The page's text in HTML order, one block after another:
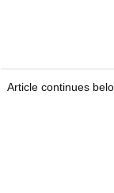
Article continues